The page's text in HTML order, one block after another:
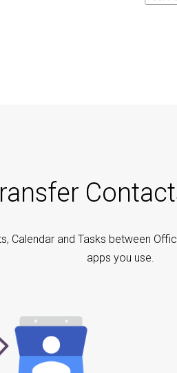
Calendar and Tasks between
apps you use.